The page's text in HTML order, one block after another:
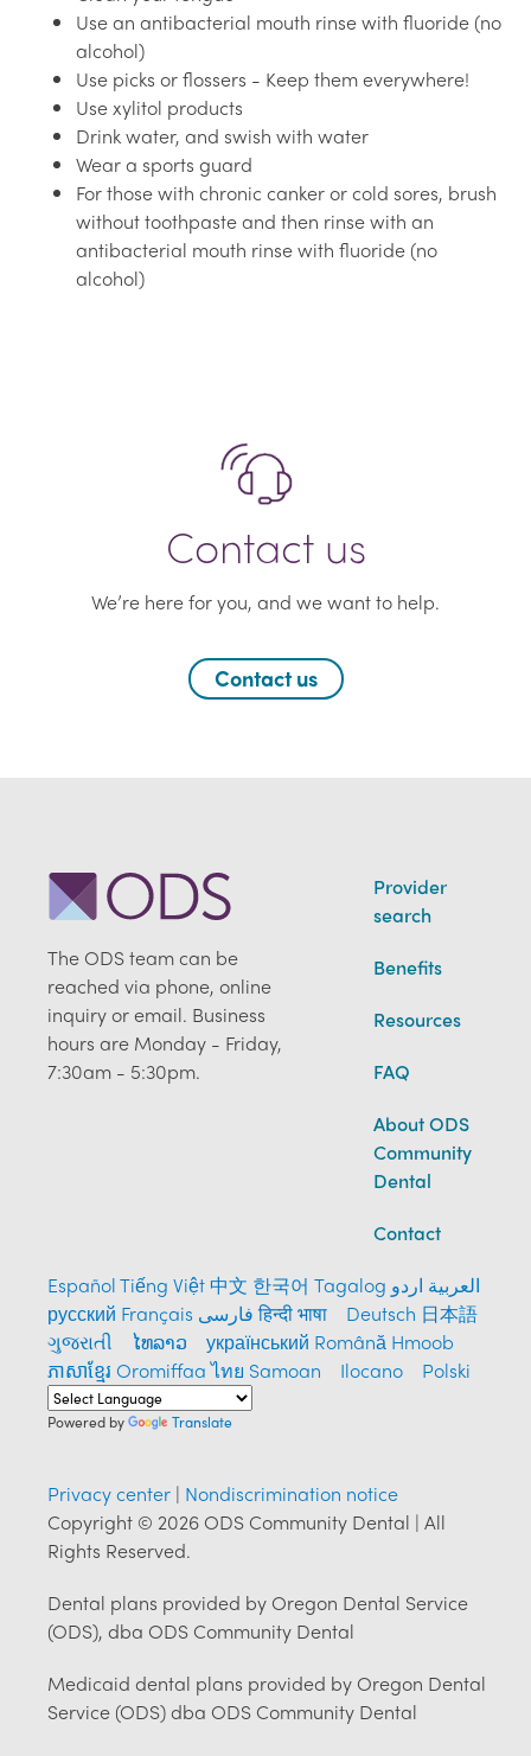
Use an antibacterial mouth rinse with fluoride (no
alcohol)
Use picks or flossers - Keep them everywhere!
Use xylitol products
Drink water, and swish with water
Wear a sports guard
For those with chronic canker or cold sores, brush
without toothpaste and then rinse with an
antibacterial mouth rinse with fluoride (no
alcohol)
Contact us
We’re here for you, and we want to help.
Contact us
The ODS team can be
reached via phone, online
inquiry or email. Business
hours are Monday - Friday,
7:30am - 5:30pm.
Provider
search
Benefits
Resources
FAQ
About ODS
Community
Dental
Contact
EspañolTiếng Việt中文 한국어 Tagalog العربية
русский Français فارسی हिन्दी भाषा Deutsch 日本語
ગુજરાતી
ໄທລາວ український Română Hmoob
ភាសាខ្មែរ Oromiffaa ไทย Samoan Ilocano Polski
Powered by Translate
Privacy center | Nondiscrimination notice
Copyright © 2026 ODS Community Dental | All
Rights Reserved.
Dental plans provided by Oregon Dental Service
(ODS), dba ODS Community Dental
Medicaid dental plans provided by Oregon Dental
Service (ODS) dba ODS Community Dental